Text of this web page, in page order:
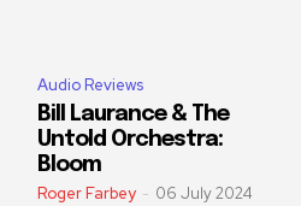
Audio Reviews
Bill Laurance & The
Untold Orchestra:
Bloom
Roger Farbey - 06 July 2024